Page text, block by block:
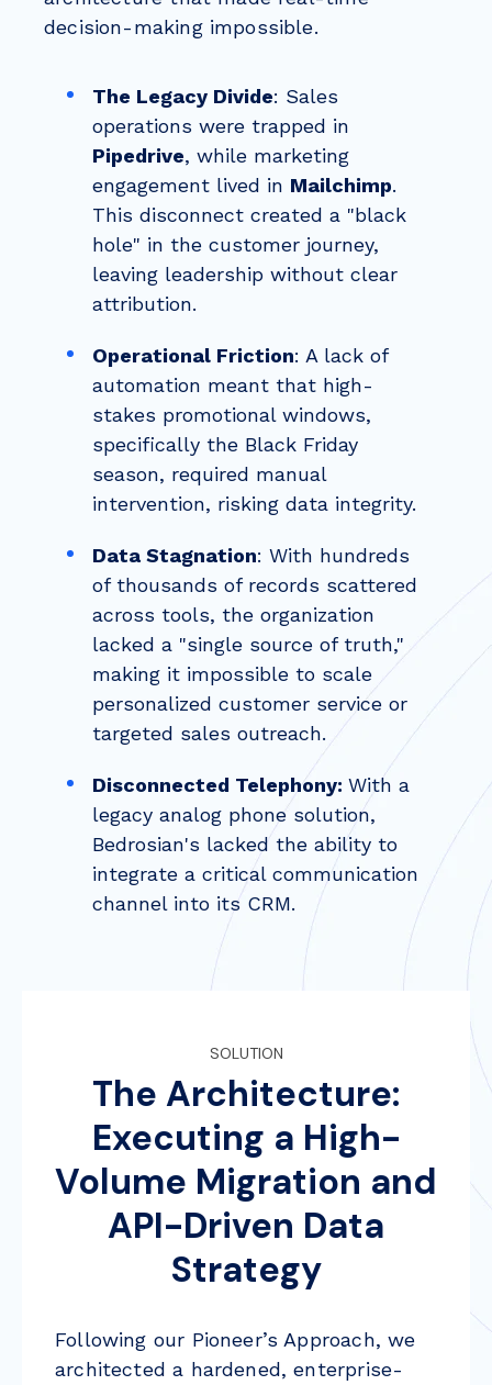
decision-making impossible.
The Legacy Divide: Sales
operations were trapped in
Pipedrive, while marketing
engagement lived in Mailchimp.
This disconnect created a "black
hole" in the customer journey,
leaving leadership without clear
attribution.
Operational Friction: A lack of
automation meant that high-
stakes promotional windows,
specifically the Black Friday
season, required manual
intervention, risking data integrity.
Data Stagnation: With hundreds
of thousands of records scattered
across tools, the organization
lacked a "single source of truth,"
making it impossible to scale
personalized customer service or
targeted sales outreach.
Disconnected Telephony:With a
legacy analog phone solution,
Bedrosian's lacked the ability to
integrate a critical communication
channel into its CRM.
SOLUTION
The Architecture:
Executing a High-
Volume Migration and
API-Driven Data
Strategy
Following our Pioneer’s Approach, we
architected a hardened, enterprise-